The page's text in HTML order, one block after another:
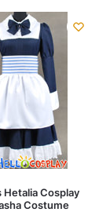
Hetalia Cosplay
Costume